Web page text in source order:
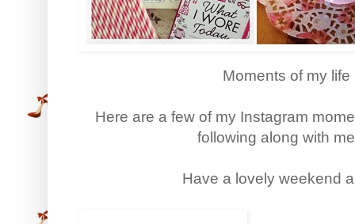
Moments of my
Here are a few of my Instagram
following along with
Have a lovely weekend